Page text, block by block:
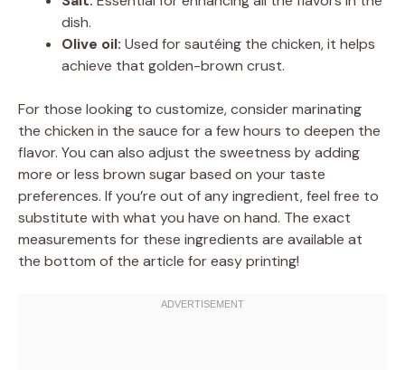
dish.
Olive oil: Used for sautéing the chicken, it helps
achieve that golden-brown crust.
For those looking to customize, consider marinating
the chicken in the sauce for a few hours to deepen the
flavor. You can also adjust the sweetness by adding
more or less brown sugar based on your taste
preferences. If you’re out of any ingredient, feel free to
substitute with what you have on hand. The exact
measurements for these ingredients are available at
the bottom of the article for easy printing!